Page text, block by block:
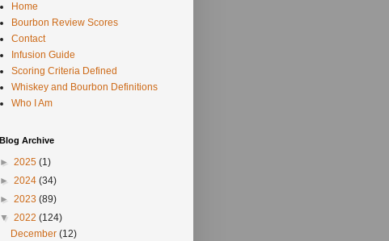
Home
Bourbon Review Scores
Contact
Infusion Guide
Scoring Criteria Defined
Whiskey and Bourbon Definitions
Who I Am
Blog Archive
► 2025 (1)
► 2024 (34)
► 2023 (89)
▼ 2022 (124)
December(12)